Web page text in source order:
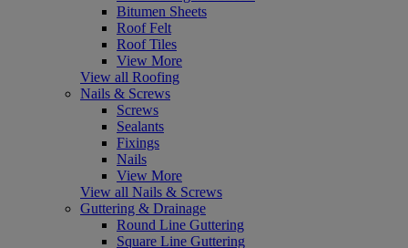
Bitumen Sheets
Roof Felt
Roof Tiles
View More
View all Roofing
Nails & Screws
Screws
Sealants
Fixings
Nails
View More
View all Nails & Screws
Guttering & Drainage
Round Line Guttering
Square Line Guttering